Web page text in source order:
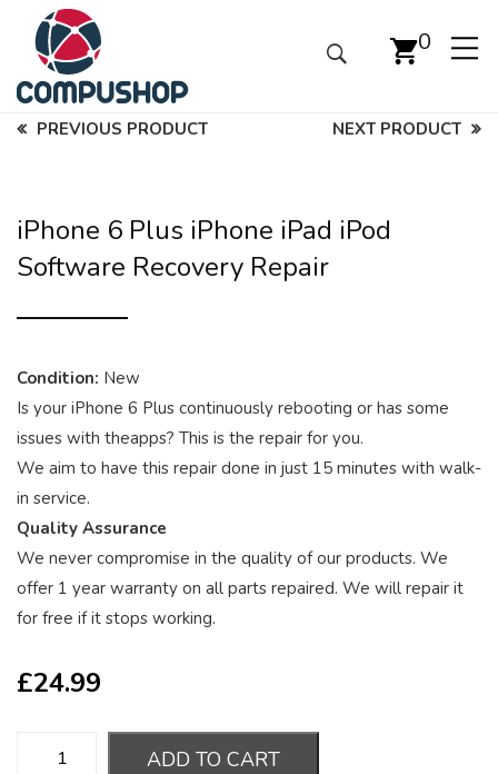
0
PREVIOUS PRODUCT NEXT PRODUCT
iPhone 6 Plus iPhone iPad iPod
Software Recovery Repair
Condition: New
Is your iPhone 6 Plus continuously rebooting or has some
issues with theapps? This is the repair for you.
We aim to have this repair done in just 15 minutes with walk-
in service.
Quality Assurance
We never compromise in the quality of our products. We
offer 1 year warranty on all parts repaired. We will repair it
for free if it stops working.
£24.99
ADD TO CART